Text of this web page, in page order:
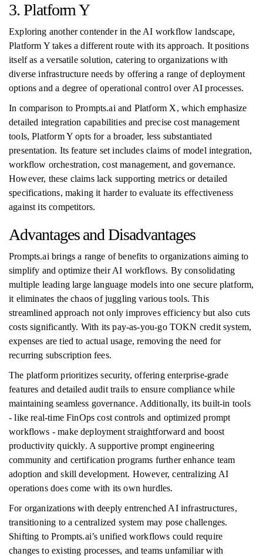
3. Platform Y
Exploring another contender in the AI workflow landscape,
Platform Y takes a different route with its approach. It positions
itself as a versatile solution, catering to organizations with
diverse infrastructure needs by offering a range of deployment
options and a degree of operational control over AI processes.
In comparison to Prompts.ai and Platform X, which emphasize
detailed integration capabilities and precise cost management
tools, Platform Y opts for a broader, less substantiated
presentation. Its feature set includes claims of model integration,
workflow orchestration, cost management, and governance.
However, these claims lack supporting metrics or detailed
specifications, making it harder to evaluate its effectiveness
against its competitors.
Advantages and Disadvantages
Prompts.ai brings a range of benefits to organizations aiming to
simplify and optimize their AI workflows. By consolidating
multiple leading large language models into one secure platform,
it eliminates the chaos of juggling various tools. This
streamlined approach not only improves efficiency but also cuts
costs significantly. With its pay-as-you-go TOKN credit system,
expenses are tied to actual usage, removing the need for
recurring subscription fees.
The platform prioritizes security, offering enterprise-grade
features and detailed audit trails to ensure compliance while
maintaining seamless governance. Additionally, its built-in tools
- like real-time FinOps cost controls and optimized prompt
workflows - make deployment straightforward and boost
productivity quickly. A supportive prompt engineering
community and certification programs further enhance team
adoption and skill development. However, centralizing AI
operations does come with its own hurdles.
For organizations with deeply entrenched AI infrastructures,
transitioning to a centralized system may pose challenges.
Shifting to Prompts.ai’s unified workflows could require
changes to existing processes, and teams unfamiliar with